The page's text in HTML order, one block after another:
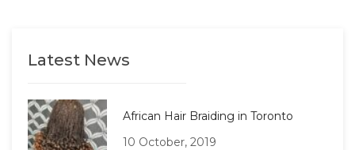
Latest News
African Hair Braiding in Toronto
10 October, 2019